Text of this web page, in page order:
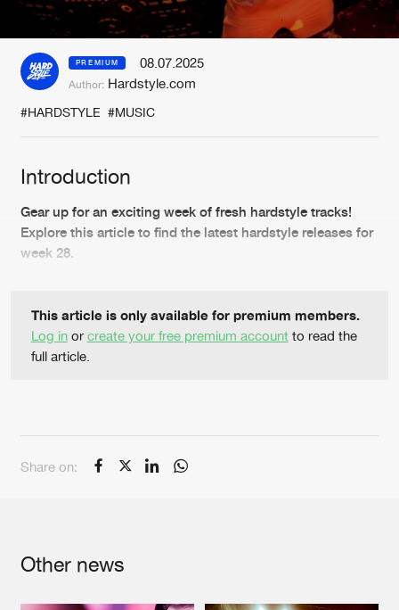
New in
Interviews
About us
Jobs
Login
Verify artist
PREMIUM 08.07.2025
Author: Hardstyle.com
#HARDSTYLE #MUSIC
Introduction
Gear up for an exciting week of fresh hardstyle tracks!
Explore this article to find the latest hardstyle releases for
week 28.
This article is only available for premium members.
Log inor create your free premium accountto read the
full article.
Share on:
Other news